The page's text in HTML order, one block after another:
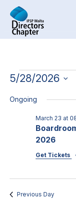
5/28/2026
date.
Ongoing
2026
March 23 at
Get Tickets
Previous Day